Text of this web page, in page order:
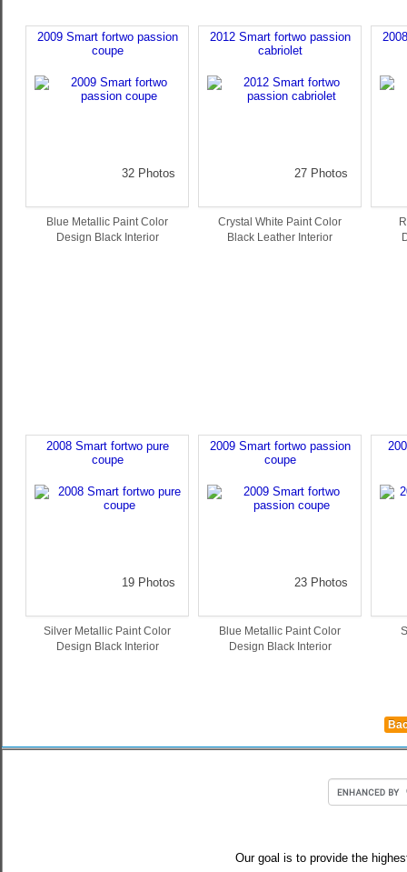
2009 Smart fortwo passion
coupe
32 Photos
Blue Metallic Paint Color
Design Black Interior
2012 Smart fortwo passion
cabriolet
27 Photos
Crystal White Paint Color
Black Leather Interior
2008 Smart fortwo pure
coupe
19 Photos
Silver Metallic Paint Color
Design Black Interior
2009 Smart fortwo passion
coupe
23 Photos
Blue Metallic Paint Color
Design Black Interior
Our goal is to provide the